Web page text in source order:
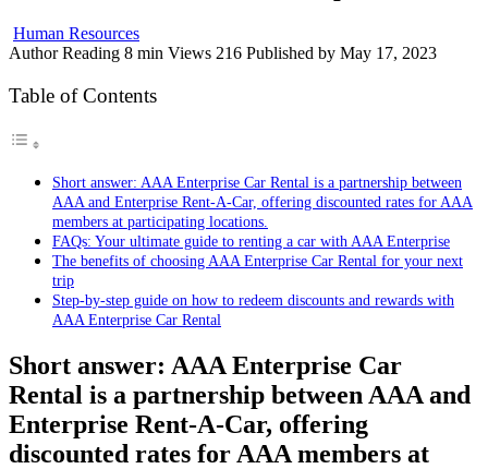
Human Resources
Author Reading 8 min Views 216 Published by May 17, 2023
Table of Contents
Short answer: AAA Enterprise Car Rental is a partnership between
AAA and Enterprise Rent-A-Car, offering discounted rates for AAA
members at participating locations.
FAQs: Your ultimate guide to renting a car with AAA Enterprise
The benefits of choosing AAA Enterprise Car Rental for your next
trip
Step-by-step guide on how to redeem discounts and rewards with
AAA Enterprise Car Rental
Short answer: AAA Enterprise Car
Rental is a partnership between AAA and
Enterprise Rent-A-Car, offering
discounted rates for AAA members at